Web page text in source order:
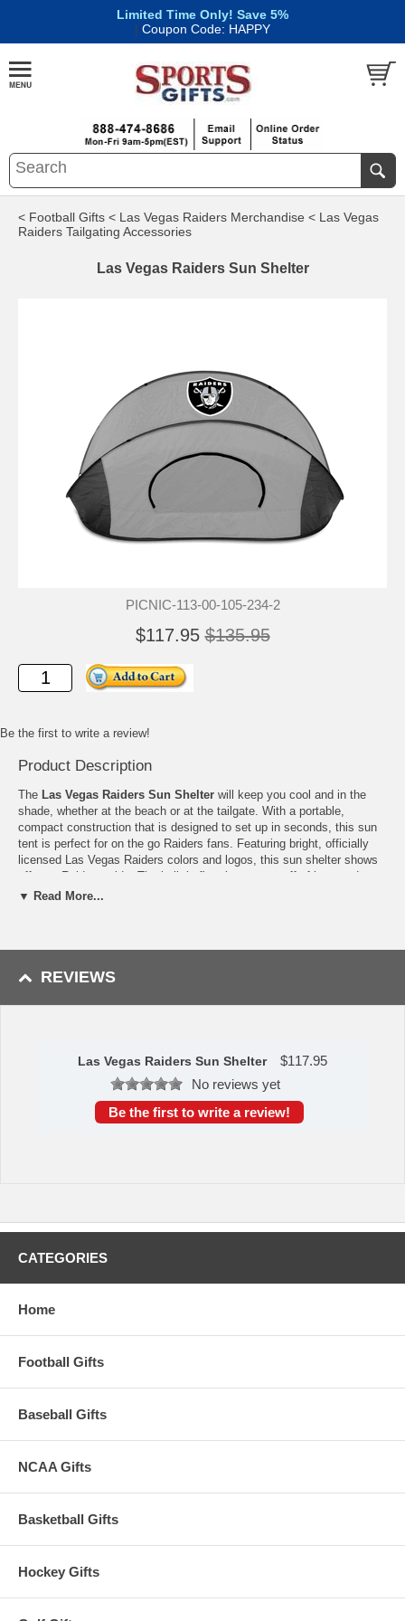
Limited Time Only! Save 5%
| Coupon Code: HAPPY
< Football Gifts < Las Vegas Raiders Merchandise < Las Vegas
Raiders Tailgating Accessories
Las Vegas Raiders Sun Shelter
PICNIC-113-00-105-234-2
$117.95 $135.95
Be the first to write a review!
Product Description
The Las Vegas Raiders Sun Shelter will keep you cool and in the
shade, whether at the beach or at the tailgate. With a portable,
compact construction that is designed to set up in seconds, this sun
tent is perfect for on the go Raiders fans. Featuring bright, officially
licensed Las Vegas Raiders colors and logos, this sun shelter shows
off your Raiders pride. The built-in floor keeps you off of hot sand or
cement, while a zippered mesh window allow for a cool breeze. It's
Includes light weight polyester shell, wire frame, stakes, tie-
down cords, carry bag with handles.
▼ Read More...
REVIEWS
Las Vegas Raiders Sun Shelter $117.95
No reviews yet
Be the first to write a review!
CATEGORIES
Home
Football Gifts
Baseball Gifts
NCAA Gifts
Basketball Gifts
Hockey Gifts